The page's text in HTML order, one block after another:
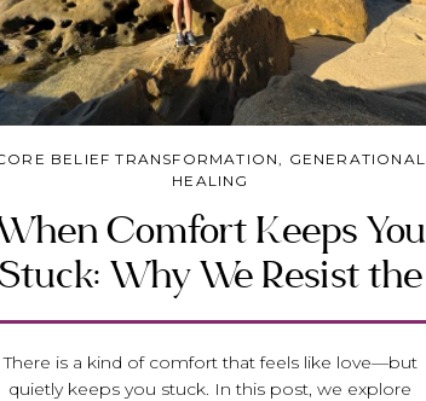
Comfort Keeps You
Why We Resist the
Truth That Heals
BELIEF TRANSFORMATION, GENERATIONAL
HEALING
There is a kind of comfort that feels like love—but
quietly keeps you stuck. In this post, we explore